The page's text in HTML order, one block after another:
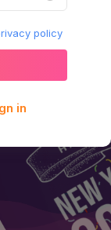
policy
in